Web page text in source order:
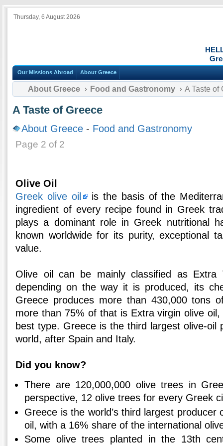
Thursday, 6 August 2026
Our Missions Abroad About Greece
About Greece Food and Gastronomy A Taste of
A Taste of Greece
About Greece - Food and Gastronomy
Page 2 of 2
Olive Oil
Greek olive oil
is the basis of the
ingredient of every recipe found in Greek
plays a dominant role in Greek nutritional
known worldwide for its purity, exceptional
value.
Olive oil can be mainly classified as Extra
depending on the way it is produced, its
Greece produces more than 430,000 tons
more than 75% of that is Extra virgin olive
best type. Greece is the third largest olive-oil
world, after Spain and Italy.
Did you know?
There are 120,000,000 olive trees in
perspective, 12 olive trees for every Greek
Greece is the world’s third largest producer
oil, with a 16% share of the international
Some olive trees planted in the 13th